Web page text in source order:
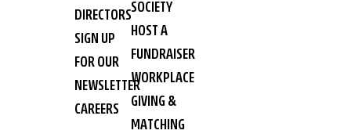
DIRECTORS
SIGN UP
FOR OUR
NEWSLETTER
CAREERS
SOCIETY
HOST A
FUNDRAISER
WORKPLACE
GIVING &
MATCHING